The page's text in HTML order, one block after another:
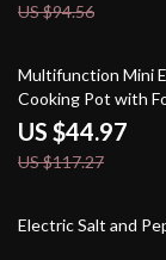
US $94.56
62% off
Multifunction Mini
Cooking Pot with
US $44.97
US $117.27
48% off
Electric Salt and